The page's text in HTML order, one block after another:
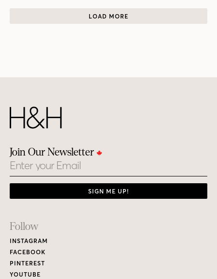
LOAD MORE
Join Our Newsletter
Email
SIGN ME UP!
Footer
Links
Follow
INSTAGRAM
FACEBOOK
PINTEREST
YOUTUBE